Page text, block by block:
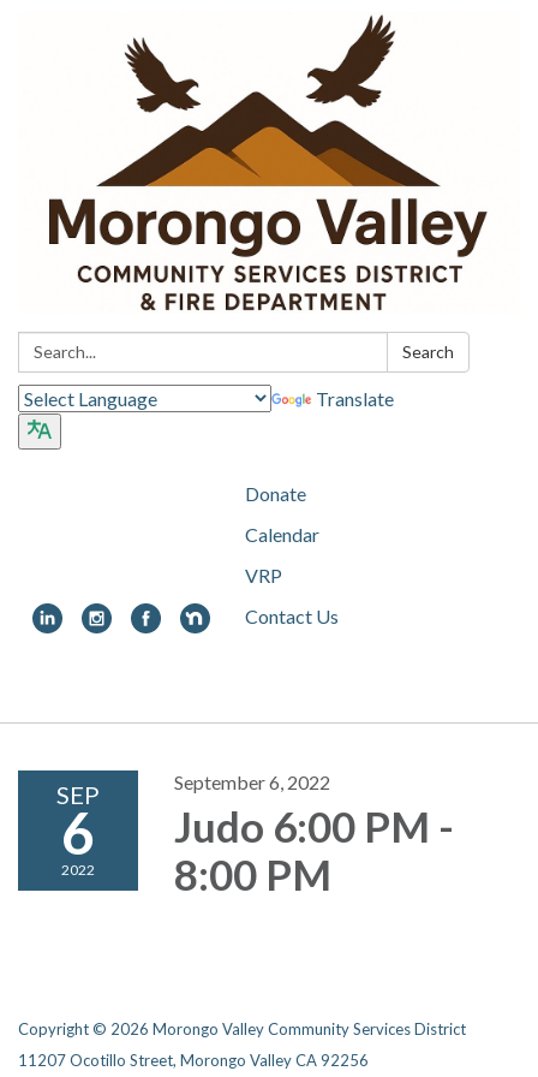
Search: Search
Translate
Donate
Calendar
VRP
Contact Us
navigation
SEP
6
2022
September 6, 2022
Judo 6:00 PM -
8:00 PM
Copyright © 2026 Morongo Valley Community Services District
11207 Ocotillo Street, Morongo Valley CA 92256